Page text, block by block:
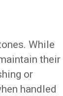
While
their
or
handled